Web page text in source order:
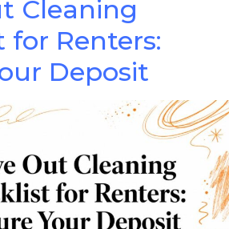
Cleaning
for Renters:
Deposit